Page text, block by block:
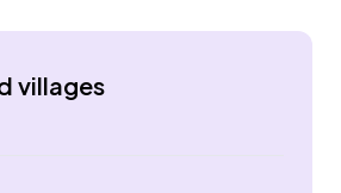
villages